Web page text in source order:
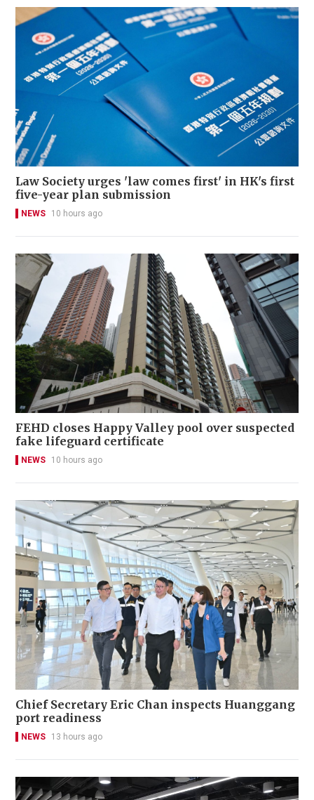
Law Society urges 'law comes first' in HK's first
five-year plan submission
NEWS 10 hours ago
FEHD closes Happy Valley pool over suspected
fake lifeguard certificate
NEWS 10 hours ago
Chief Secretary Eric Chan inspects Huanggang
port readiness
NEWS 13 hours ago